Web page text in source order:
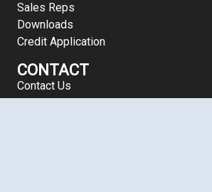
Sales Reps
Downloads
Credit Application
CONTACT
Contact Us